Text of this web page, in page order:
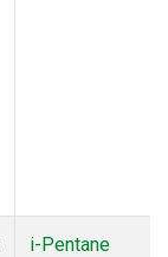
i-Pentane